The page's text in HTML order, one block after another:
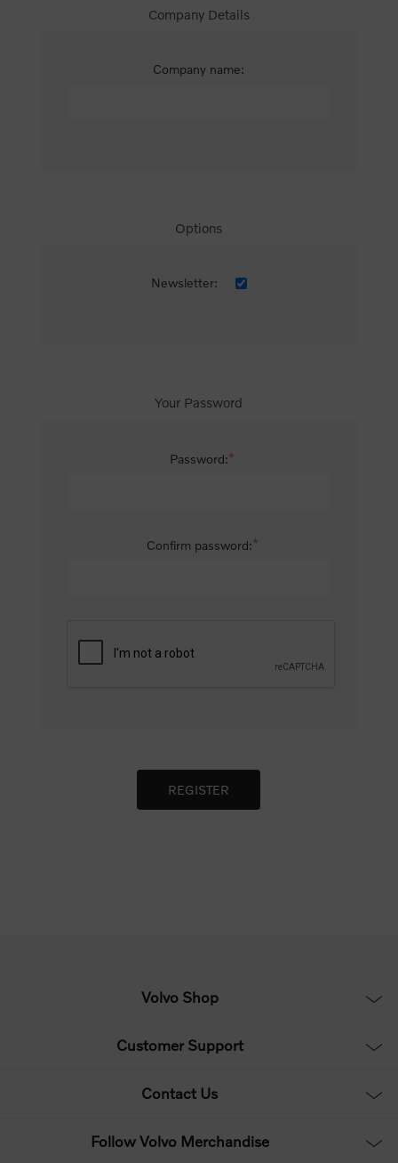
Company Details
Company name:
Options
Newsletter:
Your Password
Password:*
Confirm password:*
Volvo Shop
Customer Support
Contact Us
Follow Volvo Merchandise